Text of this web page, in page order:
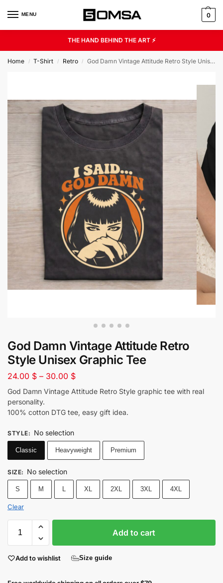
MENU 0
THE HAND BEHIND THE ART ⚡
Home / T-Shirt / Retro / God Damn Vintage Attitude Retro Style Unisex Graphic Tee
God Damn Vintage Attitude Retro
Style Unisex Graphic Tee
24.00 $ – 30.00 $
God Damn Vintage Attitude Retro Style graphic tee with real
personality.
100% cotton DTG tee, easy gift idea.
STYLE: No selection
Classic Heavyweight Premium
SIZE: No selection
S M L XL 2XL 3XL 4XL
Clear
Add to cart
Add to wishlist Size guide